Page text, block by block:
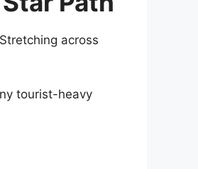
across
tourist-heavy